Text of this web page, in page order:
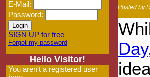
E-Mail:
Password:
SIGN UP for free
Forgot my password
Hello Visitor!
You aren't a registered user
Posted by
Day